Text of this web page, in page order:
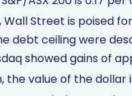
Wall Street is poised
debt ceiling were
showed gains of
the value of the dollar